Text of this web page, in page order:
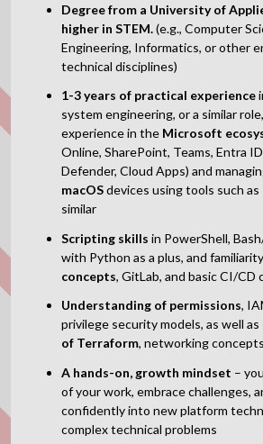
Degree from a University of
higher in STEM.(e.g., Computer
Engineering, Informatics, or other
technical disciplines)
1-3 years of practical experience
system engineering, or a similar
experience in the Microsoft
Online, SharePoint, Teams, Entra
Defender, Cloud Apps) and
macOSdevices using tools such as
similar
Scripting skills in PowerShell,
with Python as a plus, and
concepts, GitLab, and basic CI/CD
Understanding of permissions,
privilege security models, as well as
of Terraform, networking
A hands-on, growth mindset –
of your work, embrace challenges,
confidently into new platform
complex technical problems